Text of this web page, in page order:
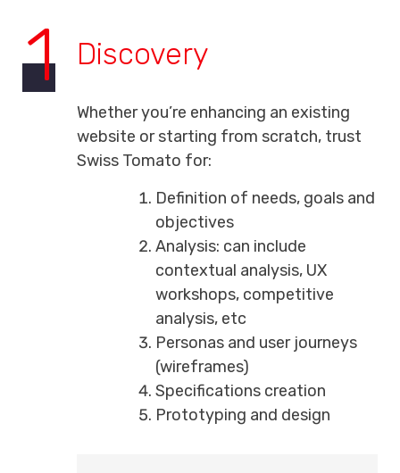
1 Discovery
Whether you’re enhancing an existing
website or starting from scratch, trust
Swiss Tomato for:
Definition of needs, goals and
objectives
Analysis: can include
contextual analysis, UX
workshops, competitive
analysis, etc
Personas and user journeys
(wireframes)
Specifications creation
Prototyping and design